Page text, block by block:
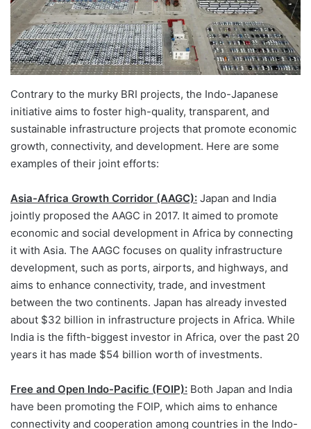
Contrary to the murky BRI projects, the Indo-Japanese
initiative aims to foster high-quality, transparent, and
sustainable infrastructure projects that promote economic
growth, connectivity, and development. Here are some
examples of their joint efforts:
Asia-Africa Growth Corridor (AAGC): Japan and India
jointly proposed the AAGC in 2017. It aimed to promote
economic and social development in Africa by connecting
it with Asia. The AAGC focuses on quality infrastructure
development, such as ports, airports, and highways, and
aims to enhance connectivity, trade, and investment
between the two continents. Japan has already invested
about $32 billion in infrastructure projects in Africa. While
India is the fifth-biggest investor in Africa, over the past 20
years it has made $54 billion worth of investments.
Free and Open Indo-Pacific (FOIP): Both Japan and India
have been promoting the FOIP, which aims to enhance
connectivity and cooperation among countries in the Indo-